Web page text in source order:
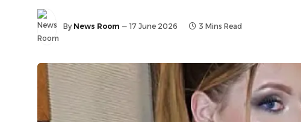
By News Room 17 June 2026 3 Mins Read